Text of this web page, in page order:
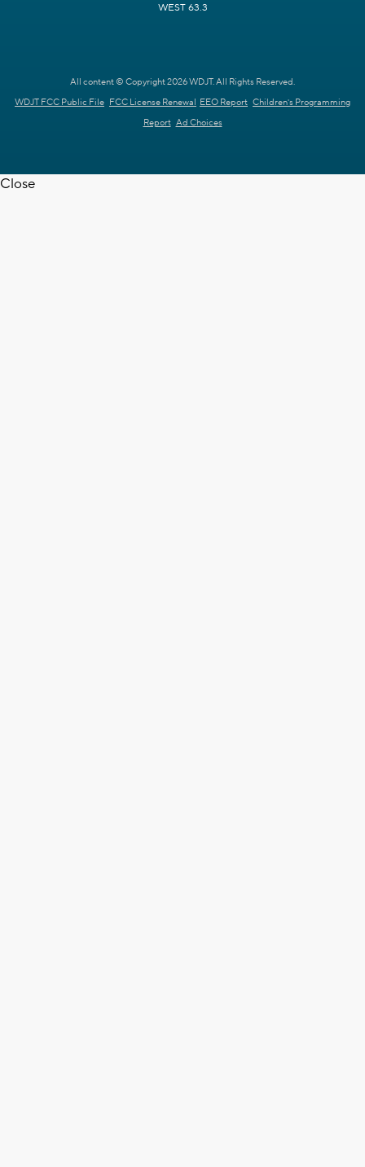
WEST 63.3
All content © Copyright 2026 WDJT. All Rights Reserved.
WDJT FCC Public File FCC License Renewal EEO Report Children's Programming
Report Ad Choices
Close